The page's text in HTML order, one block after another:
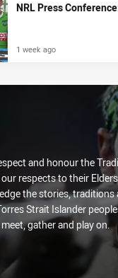
NRL Press
1 week ago
and honour the
respects to their
the stories,
Strait Islander
meet, gather and play on.